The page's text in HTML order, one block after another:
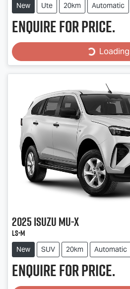
New Ute 20km Automatic
Enquire for price.
Loading...
2025IsuzuMU-X
LS-M
New SUV 20km Automatic
Enquire for price.